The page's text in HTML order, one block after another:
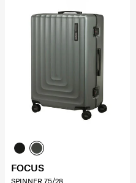
FOCUS
SPINNER 75/28